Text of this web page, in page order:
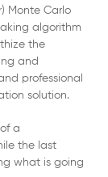
Monte Carlo
algorithm
the
and
professional
solution.
a
the last
what is going